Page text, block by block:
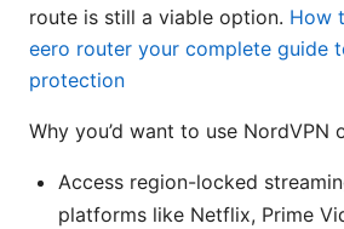
route is still a viable option. How
eero router your complete guide
protection
Why you’d want to use NordVPN
Access region-locked
platforms like Netflix, Prime